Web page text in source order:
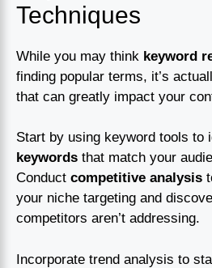
Techniques
While you may think keyword
finding popular terms, it’s
that can greatly impact your
Start by using keyword tools to
keywords that match your
Conduct competitive analysis
your niche targeting and
competitors aren’t addressing.
Incorporate trend analysis to